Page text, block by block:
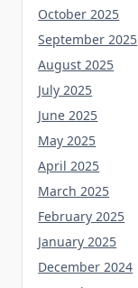
October 2025
September 2025
August 2025
July 2025
June 2025
May 2025
April 2025
March 2025
February 2025
January 2025
December 2024